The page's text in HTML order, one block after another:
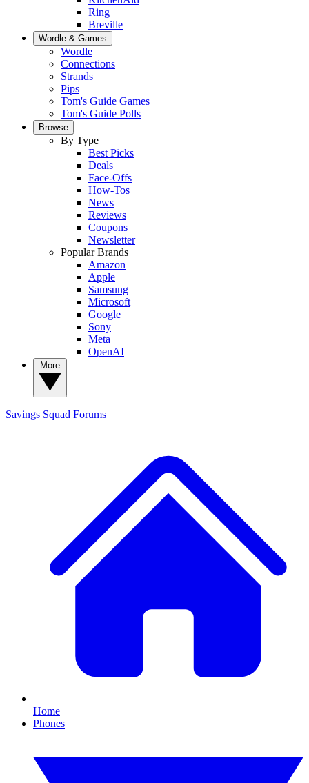
Ring
Breville
Wordle & Games
Wordle
Connections
Strands
Pips
Tom's Guide Games
Tom's Guide Polls
Browse
By Type
Best Picks
Deals
Face-Offs
How-Tos
News
Reviews
Coupons
Newsletter
Popular Brands
Amazon
Apple
Samsung
Microsoft
Google
Sony
Meta
OpenAI
Savings Squad Forums
Home
Phones